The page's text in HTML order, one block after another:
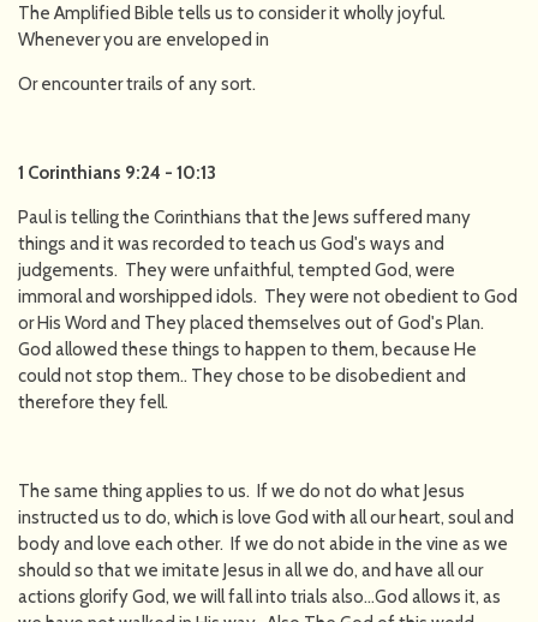
The Amplified Bible tells us to consider it wholly joyful.
Whenever you are enveloped in
Or encounter trails of any sort.
1 Corinthians 9:24 - 10:13
Paul is telling the Corinthians that the Jews suffered many
things and it was recorded to teach us God's ways and
judgements. They were unfaithful, tempted God, were
immoral and worshipped idols. They were not obedient to God
or His Word and They placed themselves out of God's Plan.
God allowed these things to happen to them, because He
could not stop them.. They chose to be disobedient and
therefore they fell.
The same thing applies to us. If we do not do what Jesus
instructed us to do, which is love God with all our heart, soul and
body and love each other. If we do not abide in the vine as we
should so that we imitate Jesus in all we do, and have all our
actions glorify God, we will fall into trials also…God allows it, as